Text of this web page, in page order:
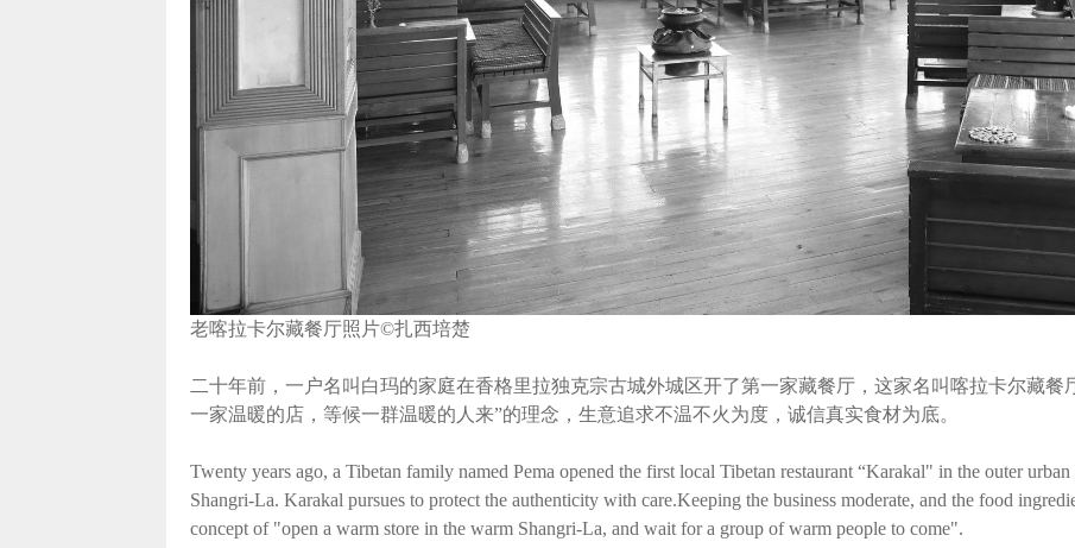
老喀拉卡尔藏餐厅照片©扎西培楚
二十年前，一户名叫白玛的家庭在香格里拉独克宗古城外城区开了第一家藏餐厅，这家名叫喀拉卡尔藏餐
一家温暖的店，等候一群温暖的人来”的理念，生意追求不温不火为度，诚信真实食材为底。
Twenty years ago, a Tibetan family named Pema opened the first local Tibetan restaurant “Karakal" in the outer
Shangri-La. Karakal pursues to protect the authenticity with care.Keeping the business moderate, and the food
concept of "open a warm store in the warm Shangri-La, and wait for a group of warm people to come".